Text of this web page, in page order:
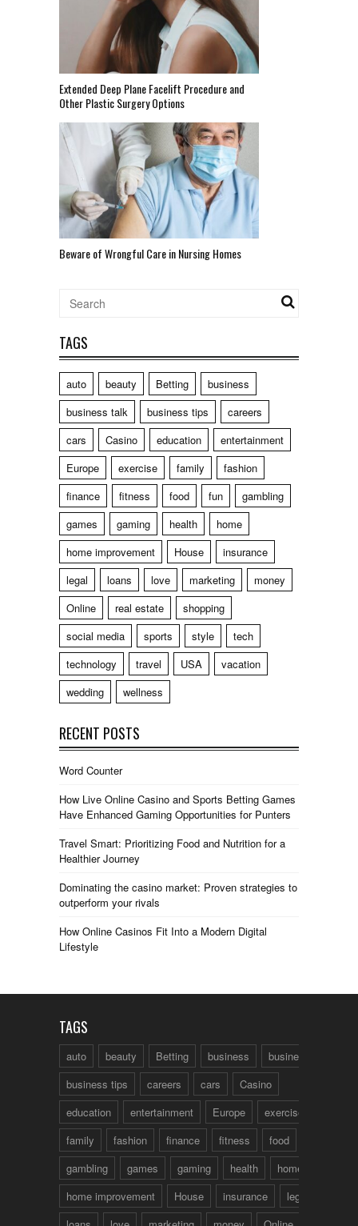
Extended Deep Plane Facelift Procedure and
Other Plastic Surgery Options
Beware of Wrongful Care in Nursing Homes
TAGS
auto beauty Betting
business
business talk
business tips
careers
cars
Casino education
entertainment
Europe
exercise family
fashion
finance
fitness food fun
gambling
games
gaming health
home
home improvement
House
insurance
legal
loans love marketing
money
Online
real estate
shopping
social media
sports style
tech
technology
travel USA
vacation
wedding
wellness
RECENT POSTS
Word Counter
How Live Online Casino and Sports Betting Games
Have Enhanced Gaming Opportunities for Punters
Travel Smart: Prioritizing Food and Nutrition for a
Healthier Journey
Dominating the casino market: Proven strategies to
outperform your rivals
How Online Casinos Fit Into a Modern Digital
Lifestyle
TAGS
auto beauty Betting business
business talk
business tips
careers cars
Casino
education
entertainment Europe
exercise
family
fashion finance fitness food
gambling
games gaming health
home
home improvement
House insurance
legal